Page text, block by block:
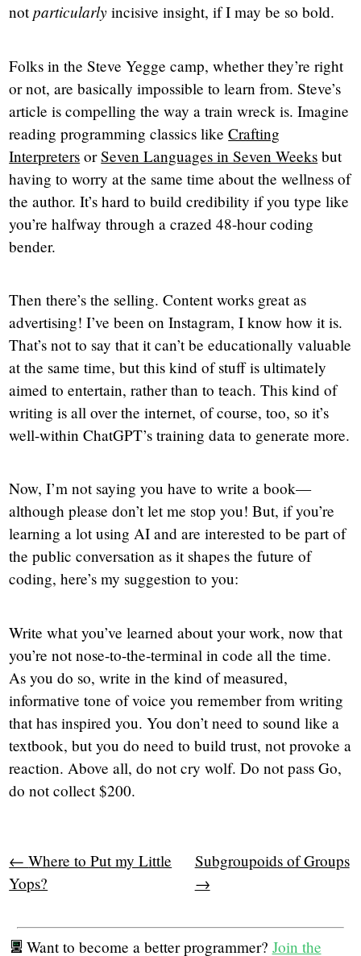
notparticularly incisive insight, if I may be so bold.
Folks in the Steve Yegge camp, whether they’re right
or not, are basically impossible to learn from. Steve’s
article is compelling the way a train wreck is. Imagine
reading programming classics likeCrafting
Interpreters orSeven Languages in Seven Weeks but
having to worry at the same time about the wellness of
the author. It’s hard to build credibility if you type like
you’re halfway through a crazed 48-hour coding
bender.
Then there’s the selling. Content works great as
advertising! I’ve been on Instagram, I know how it is.
That’s not to say that it can’t be educationally valuable
at the same time, but this kind of stuff is ultimately
aimed to entertain, rather than to teach. This kind of
writing is all over the internet, of course, too, so it’s
well-within ChatGPT’s training data to generate more.
Now, I’m not saying you have to write a book—
although please don’t let me stop you! But, if you’re
learning a lot using AI and are interested to be part of
the public conversation as it shapes the future of
coding, here’s my suggestion to you:
Write what you’ve learned about your work, now that
you’re not nose-to-the-terminal in code all the time.
As you do so, write in the kind of measured,
informative tone of voice you remember from writing
that has inspired you. You don’t need to sound like a
textbook, but you do need to build trust, not provoke a
reaction. Above all, do not cry wolf. Do not pass Go,
do not collect $200.
←Where to Put my Little
Yops?
Subgroupoids of Groups
→
Want to become a better programmer? Join the